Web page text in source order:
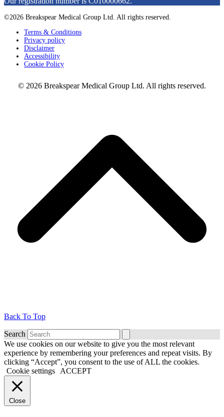
©2026 Breakspear Medical Group Ltd. All rights reserved.
Terms & Conditions
Privacy policy
Disclaimer
Accessibility
Cookie Policy
© 2026 Breakspear Medical Group Ltd. All rights reserved.
Back To Top
Search
We use cookies on our website to give you the most relevant
experience by remembering your preferences and repeat visits. By
clicking “Accept”, you consent to the use of ALL the cookies.
Cookie settings
ACCEPT
Close